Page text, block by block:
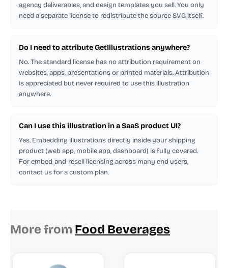
agency deliverables, and design templates you sell. You only
need a separate license to redistribute the source SVG itself.
Do I need to attribute GetIllustrations anywhere?
No. The standard license has no attribution requirement on
websites, apps, presentations or printed materials. Attribution
is appreciated but never required to use this illustration
anywhere.
Can I use this illustration in a SaaS product UI?
Yes. Embedding illustrations directly inside your shipping
product (web app, mobile app, dashboard) is fully covered.
For embed-and-resell licensing across many end users,
contact us for a custom plan.
More from Food Beverages